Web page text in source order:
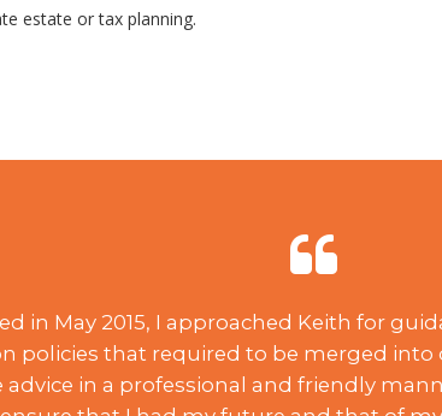
estate or tax planning.
in May 2015, I approached Keith for
policies that required to be merged into
advice in a professional and friendly